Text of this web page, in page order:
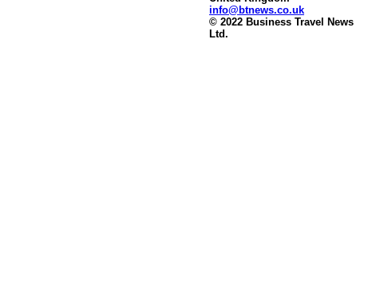
info@btnews.co.uk
© 2022 Business Travel News
Ltd.